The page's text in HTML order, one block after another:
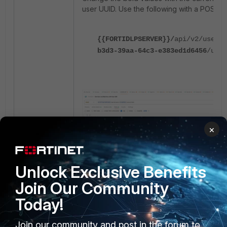
user UUID. Use the following with a POST
{{FORTIDLPSERVER}}/api/v2/users/
b3d3-39aa-64c3-e383ed1d6456/
Add the following raw message in JSON
×
Unlock Exclusive Benefits
Join Our Community
Today!
Join our community and post in the forum to